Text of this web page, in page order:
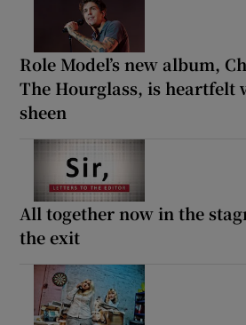
Role Model’s new album,
The Hourglass, is heartfelt
sheen
All together now in the
the exit